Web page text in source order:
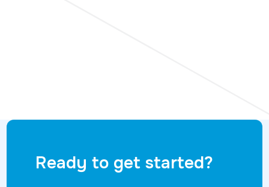
Ready to get started?